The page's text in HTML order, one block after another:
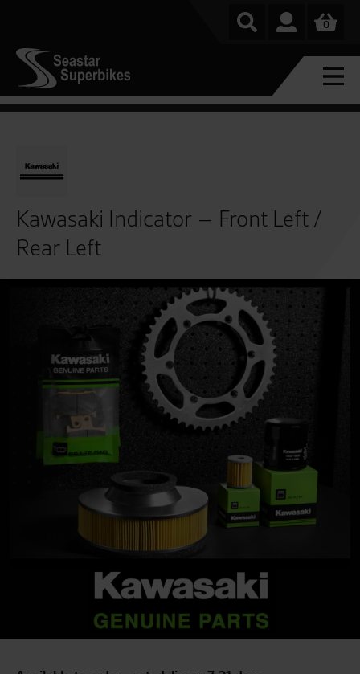
0
Kawasaki Indicator – Front Left /
Rear Left